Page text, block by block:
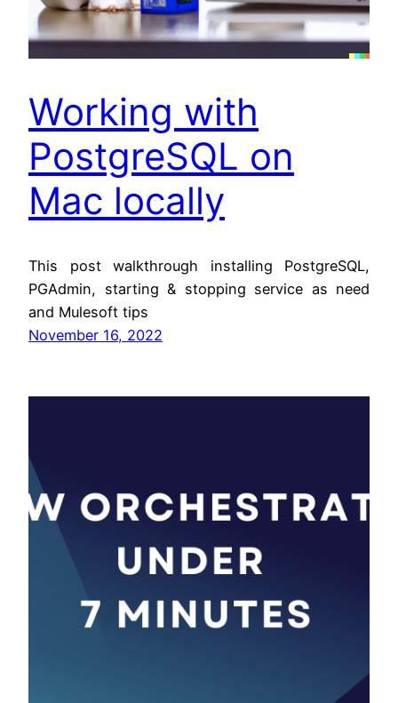
Working with
PostgreSQL on
Mac locally
This post walkthrough installing PostgreSQL,
PGAdmin, starting & stopping service as need
and Mulesoft tips
November 16, 2022